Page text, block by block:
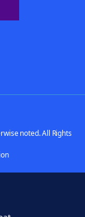
noted. All Rights